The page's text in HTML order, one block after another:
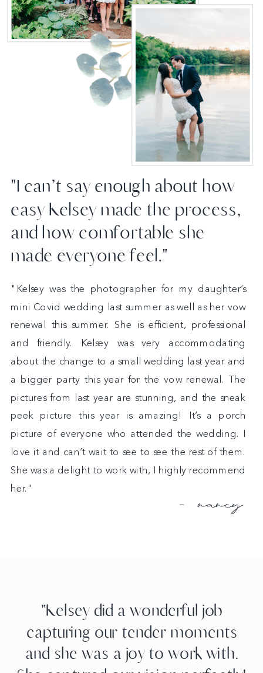
"Kelsey was the photographer for my daughter’s
mini Covid wedding last summer as well as her vow
renewal this summer. She is efficient, professional
and friendly. Kelsey was very accommodating
about the change to a small wedding last year and
a bigger party this year for the vow renewal. The
pictures from last year are stunning, and the sneak
peek picture this year is amazing! It’s a porch
picture of everyone who attended the wedding. I
love it and can’t wait to see to see the rest of them.
She was a delight to work with, I highly recommend
her."
"I can’t say enough about how
easy Kelsey made the process,
and how comfortable she
made everyone feel."
- nancy
"Kelsey did a wonderful job
capturing our tender moments
and she was a joy to work with.